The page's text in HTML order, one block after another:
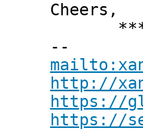
Cheers,
***
--
http://
https://
https://